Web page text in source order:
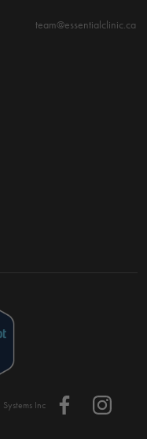
team@essentialclinic.ca
Inc